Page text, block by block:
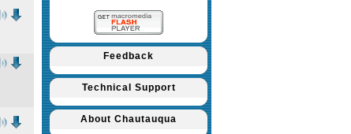
Feedback
Technical Support
About Chautauqua